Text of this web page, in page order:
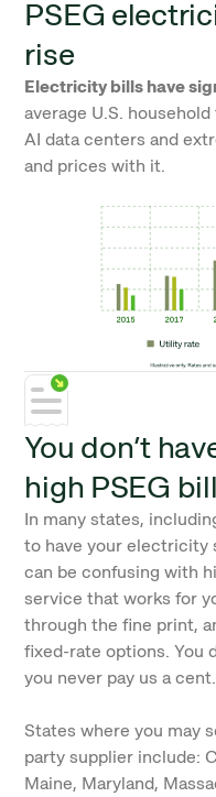
PSEG
rise
Electricity bills have
average U.S.
AI data centers and
and prices with it.
You don’t
high PSEG bill
In many states,
to have your electricity
can be confusing with
service that works for
through the fine print,
fixed-rate options. You
you never pay us a cent.
States where you may
party supplier include:
Maine, Maryland,